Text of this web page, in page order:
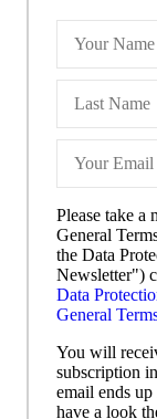
Please take a
General
the Data
Newsletter")
Data
General
You will
subscription
email ends
have a look